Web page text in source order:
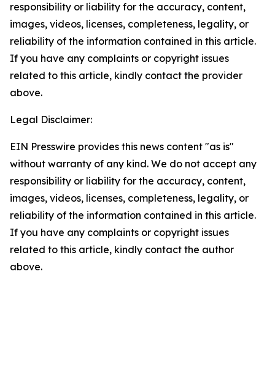
responsibility or liability for the accuracy, content,
images, videos, licenses, completeness, legality, or
reliability of the information contained in this article.
If you have any complaints or copyright issues
related to this article, kindly contact the provider
above.
Legal Disclaimer:
EIN Presswire provides this news content "as is"
without warranty of any kind. We do not accept any
responsibility or liability for the accuracy, content,
images, videos, licenses, completeness, legality, or
reliability of the information contained in this article.
If you have any complaints or copyright issues
related to this article, kindly contact the author
above.